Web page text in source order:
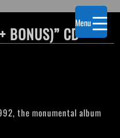
BONUS)” CD
the monumental album
Menu